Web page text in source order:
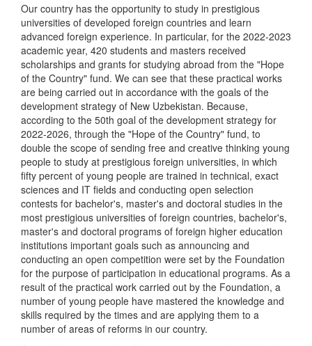
Our country has the opportunity to study in prestigious
universities of developed foreign countries and learn
advanced foreign experience. In particular, for the 2022-2023
academic year, 420 students and masters received
scholarships and grants for studying abroad from the "Hope
of the Country" fund. We can see that these practical works
are being carried out in accordance with the goals of the
development strategy of New Uzbekistan. Because,
according to the 50th goal of the development strategy for
2022-2026, through the "Hope of the Country" fund, to
double the scope of sending free and creative thinking young
people to study at prestigious foreign universities, in which
fifty percent of young people are trained in technical, exact
sciences and IT fields and conducting open selection
contests for bachelor's, master's and doctoral studies in the
most prestigious universities of foreign countries, bachelor's,
master's and doctoral programs of foreign higher education
institutions important goals such as announcing and
conducting an open competition were set by the Foundation
for the purpose of participation in educational programs. As a
result of the practical work carried out by the Foundation, a
number of young people have mastered the knowledge and
skills required by the times and are applying them to a
number of areas of reforms in our country.